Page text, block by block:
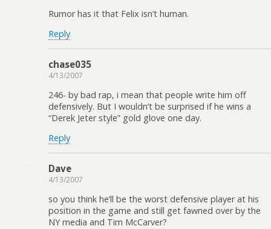
Rumor has it that Felix isn’t human.
Reply
chase035
4/13/2007
246- by bad rap, i mean that people write him off
defensively. But I wouldn’t be surprised if he wins a
“Derek Jeter style” gold glove one day.
Reply
Dave
4/13/2007
so you think he’ll be the worst defensive player at his
position in the game and still get fawned over by the
NY media and Tim McCarver?